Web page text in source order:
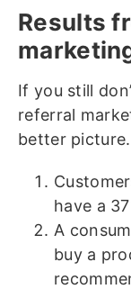
Results
If you still
referral
better picture.
have a
A
buy a